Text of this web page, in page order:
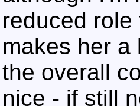
reduced
makes her a
the overall
nice - if still